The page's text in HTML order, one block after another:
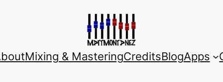
Mixing & MasteringCreditsBlogApps